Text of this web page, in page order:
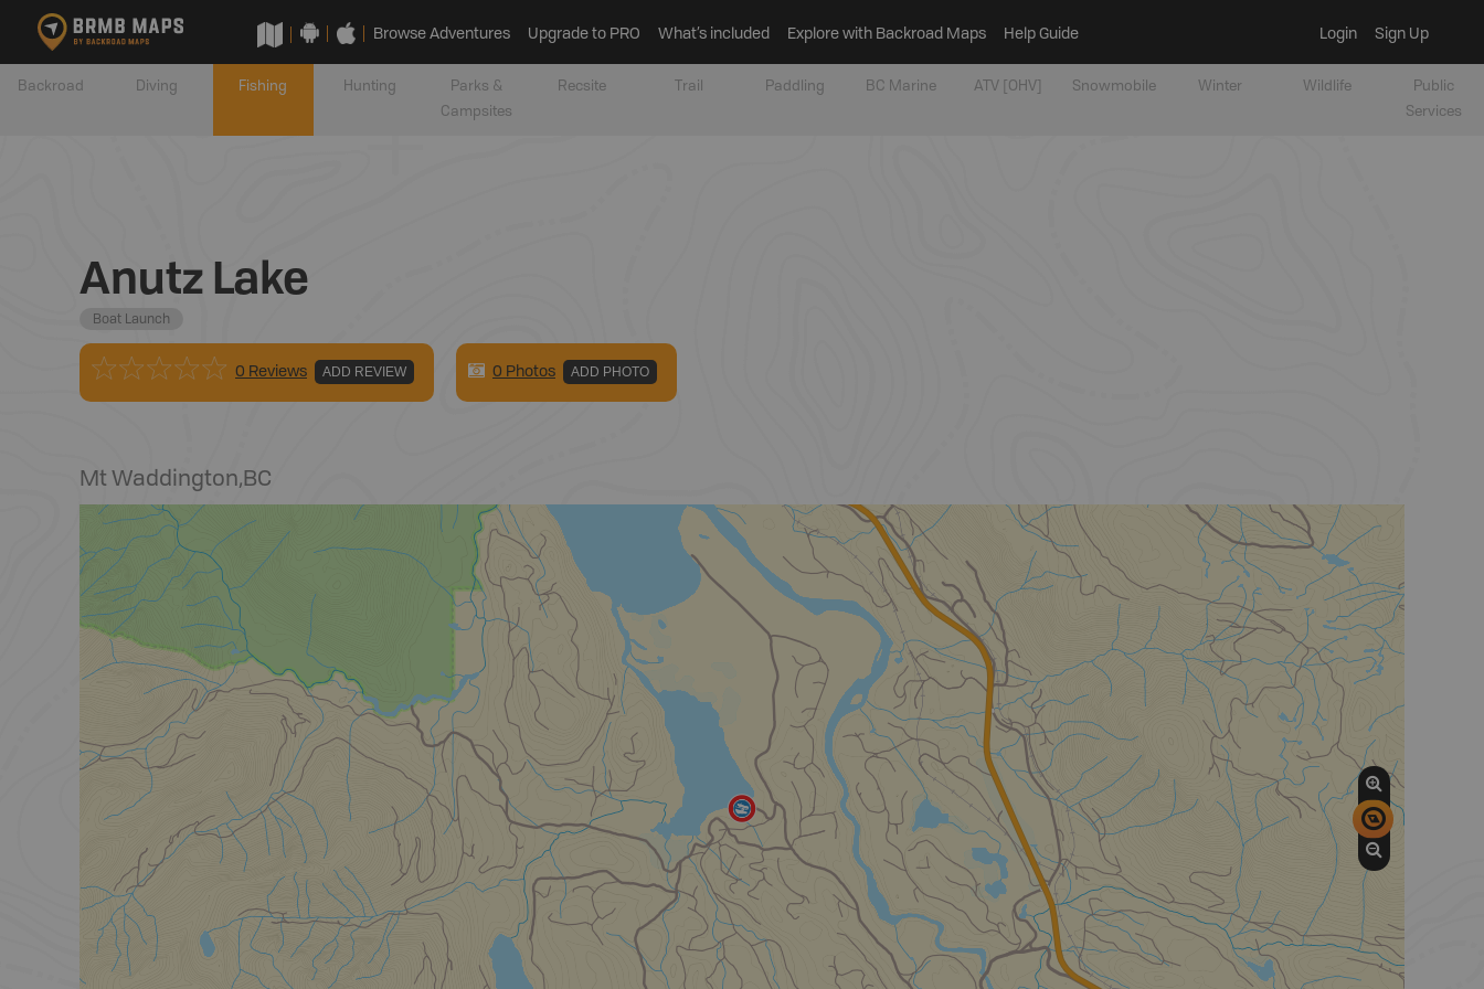
Browse Adventures Upgrade to PRO What’s included Explore with Backroad Maps Help Guide Login Sign Up
Backroad Diving Fishing Hunting
Parks &
Campsites
Recsite Trail Paddling BC Marine ATV [OHV] Snowmobile Winter Wildlife
Public
Services
Anutz Lake
Boat Launch
0 Reviews ADD REVIEW 0 Photos ADD PHOTO
Mt Waddington,BC